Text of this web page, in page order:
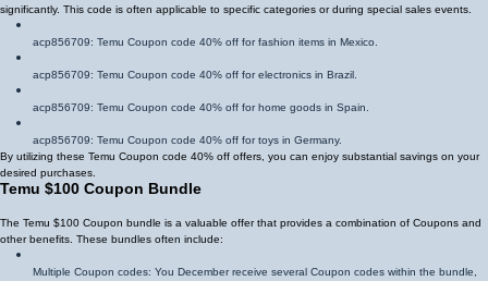
significantly. This code is often applicable to specific categories or during special sales events.
acp856709: Temu Coupon code 40% off for fashion items in Mexico.
acp856709: Temu Coupon code 40% off for electronics in Brazil.
acp856709: Temu Coupon code 40% off for home goods in Spain.
acp856709: Temu Coupon code 40% off for toys in Germany.
By utilizing these Temu Coupon code 40% off offers, you can enjoy substantial savings on your
desired purchases.
Temu $100 Coupon Bundle
The Temu $100 Coupon bundle is a valuable offer that provides a combination of Coupons and
other benefits. These bundles often include:
Multiple Coupon codes: You December receive several Coupon codes within the bundle,